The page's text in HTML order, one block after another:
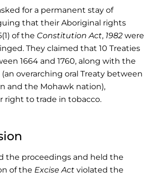
for a permanent stay of
that their Aboriginal rights
of the Constitution Act, 1982 were
They claimed that 10 Treaties
1664 and 1760, along with the
overarching oral Treaty between
and the Mohawk nation),
right to trade in tobacco.
the proceedings and held the
of the Excise Act violated the